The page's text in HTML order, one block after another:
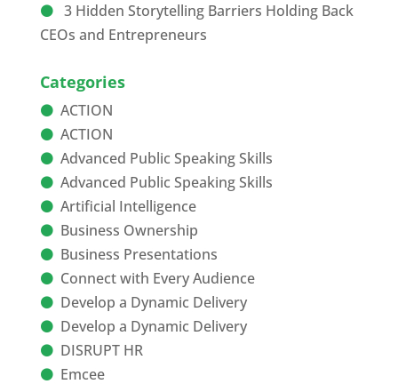
3 Hidden Storytelling Barriers Holding Back
CEOs and Entrepreneurs
Categories
ACTION
ACTION
Advanced Public Speaking Skills
Advanced Public Speaking Skills
Artificial Intelligence
Business Ownership
Business Presentations
Connect with Every Audience
Develop a Dynamic Delivery
Develop a Dynamic Delivery
DISRUPT HR
Emcee